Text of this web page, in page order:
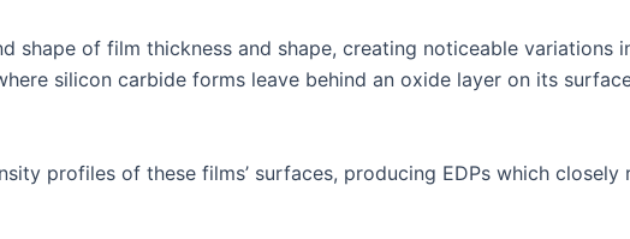
shape of film thickness and shape, creating noticeable variations
silicon carbide forms leave behind an oxide layer on its
profiles of these films’ surfaces, producing EDPs which